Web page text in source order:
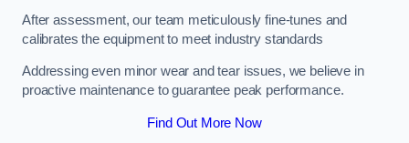
After assessment, our team meticulously fine-tunes and
calibrates the equipment to meet industry standards
Addressing even minor wear and tear issues, we believe in
proactive maintenance to guarantee peak performance.
Find Out More Now